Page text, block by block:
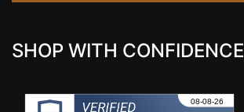
SHOP WITH CONFIDENCE